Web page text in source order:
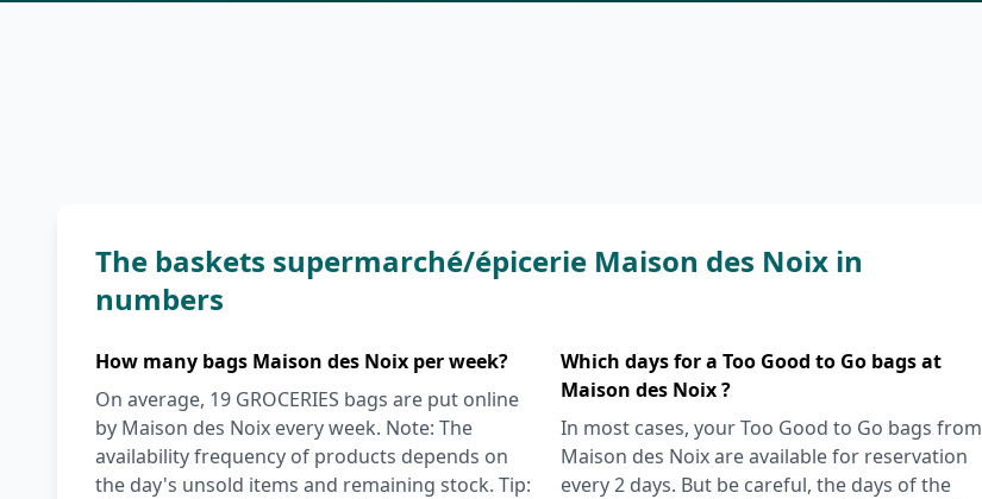
The baskets supermarché/épicerie Maison des Noix in
numbers
How many bags Maison des Noix per week?
On average, 19 GROCERIES bags are put online
by Maison des Noix every week. Note: The
availability frequency of products depends on
the day's unsold items and remaining stock. Tip:
Which days for a Too Good to Go bags at
Maison des Noix ?
In most cases, your Too Good to Go bags from
Maison des Noix are available for reservation
every 2 days. But be careful, the days of the